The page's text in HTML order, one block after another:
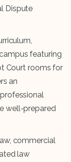
Dispute
featuring
Court rooms for
an
well-prepared
commercial
law